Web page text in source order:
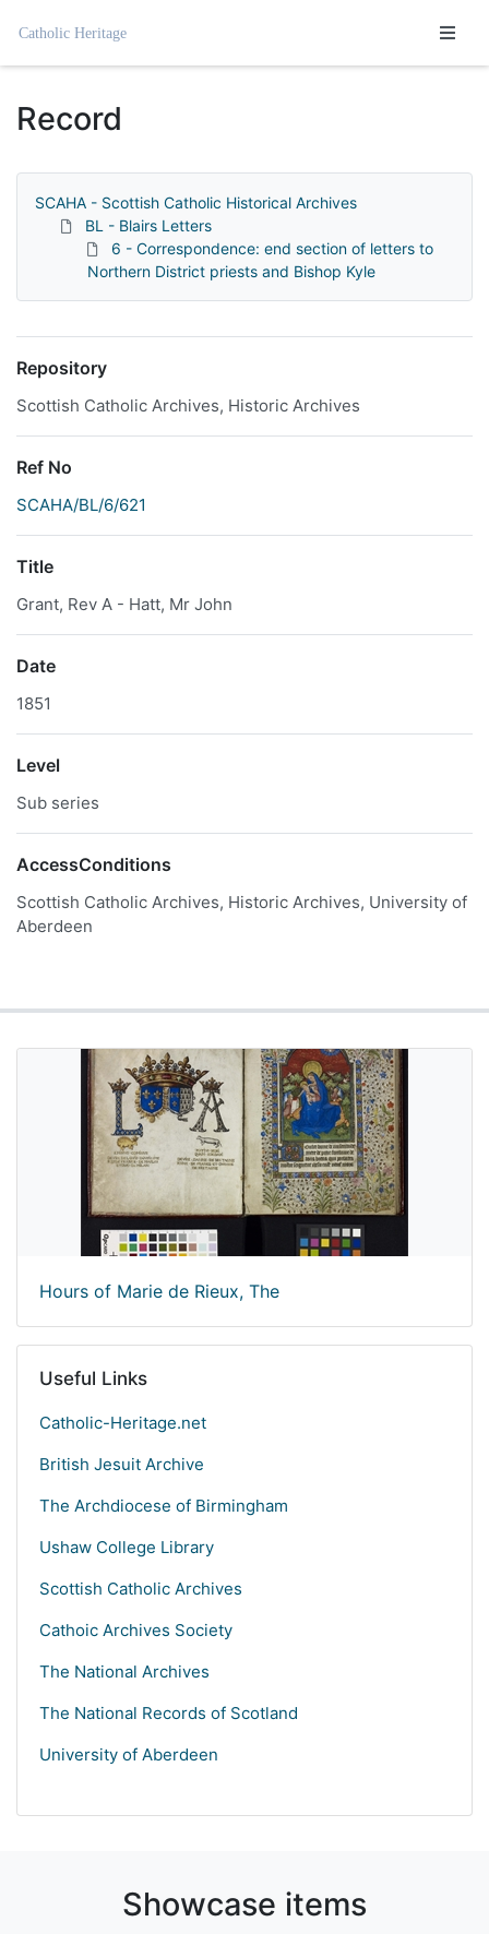
Homepage
Record
SCAHA - Scottish Catholic Historical Archives
BL - Blairs Letters
6 - Correspondence: end section of letters to
Northern District priests and Bishop Kyle
Repository
Scottish Catholic Archives, Historic Archives
Ref No
SCAHA/BL/6/621
Title
Grant, Rev A - Hatt, Mr John
Date
1851
Level
Sub series
AccessConditions
Scottish Catholic Archives, Historic Archives, University of
Aberdeen
Hours of Marie de Rieux, The
Useful Links
Catholic-Heritage.net
British Jesuit Archive
The Archdiocese of Birmingham
Ushaw College Library
Scottish Catholic Archives
Cathoic Archives Society
The National Archives
The National Records of Scotland
University of Aberdeen
Showcase items